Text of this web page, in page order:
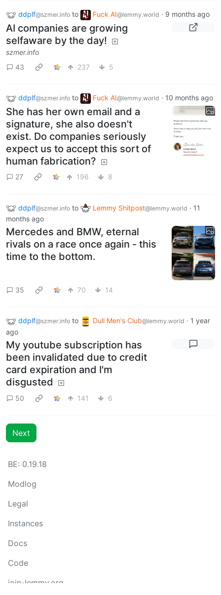
ddplf@szmer.info to Fuck AI@lemmy.world · 9 months ago
AI companies are growing
selfaware by the day!
szmer.info
43
237 5
ddplf@szmer.info to Fuck AI@lemmy.world · 10 months ago
She has her own email and a
signature, she also doesn't
exist. Do companies seriously
expect us to accept this sort of
human fabrication?
27 196 8
ddplf@szmer.info to Lemmy Shitpost@lemmy.world · 11
months ago
Mercedes and BMW, eternal
rivals on a race once again - this
time to the bottom.
35 70 14
ddplf@szmer.info to Dull Men's Club@lemmy.world · 1 year
ago
My youtube subscription has
been invalidated due to credit
card expiration and I'm
disgusted
50 141 6
Next
BE: 0.19.18
Modlog
Legal
Instances
Docs
Code
join-lemmy.org